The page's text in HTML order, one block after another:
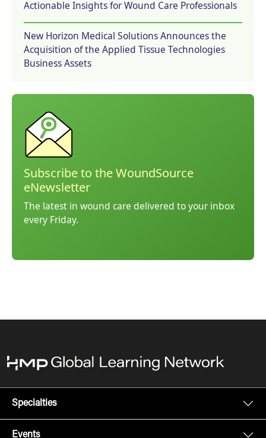
Actionable Insights for Wound Care Professionals
New Horizon Medical Solutions Announces the
Acquisition of the Applied Tissue Technologies
Business Assets
Subscribe to the WoundSource
eNewsletter
The latest in wound care delivered to your inbox
every Friday.
Specialties
Events